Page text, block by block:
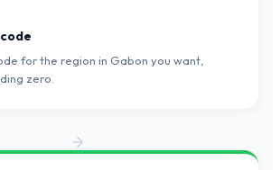
for the region in Gabon you want,
zero.